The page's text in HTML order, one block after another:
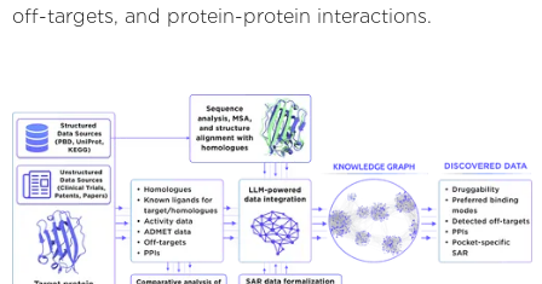
off-targets, and protein-protein interactions.